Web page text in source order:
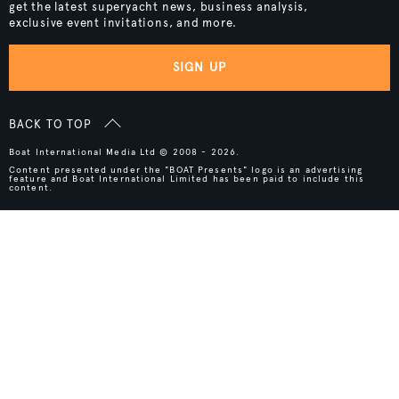
get the latest superyacht news, business analysis,
exclusive event invitations, and more.
SIGN UP
BACK TO TOP
Boat International Media Ltd © 2008 - 2026.
Content presented under the "BOAT Presents" logo is an advertising
feature and Boat International Limited has been paid to include this
content.